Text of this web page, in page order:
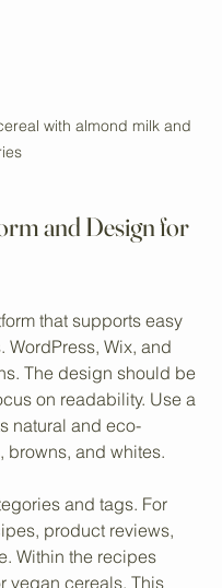
and Design for
that supports easy
WordPress, Wix, and
The design should be
on readability. Use a
natural and eco-
browns, and whites.
and tags. For
product reviews,